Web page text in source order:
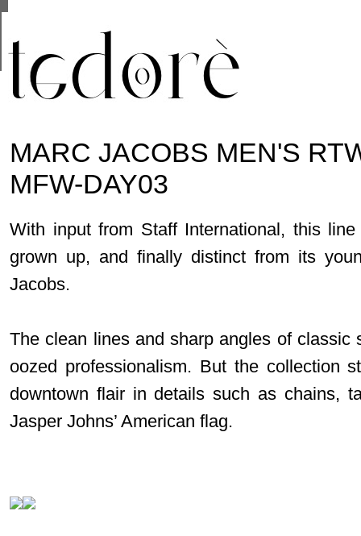
MARC JACOBS MEN'S
MFW-DAY03
With input from Staff International, this
grown up, and finally distinct from its
Jacobs.
The clean lines and sharp angles of classic
oozed professionalism. But the collection
downtown flair in details such as chains,
Jasper Johns’ American flag.
are shared with Google along with performance
statistics, and to detect and address abuse.